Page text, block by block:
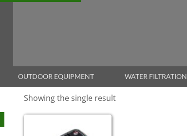
OUTDOOR EQUIPMENT WATER FILTRATION
Showing the single result